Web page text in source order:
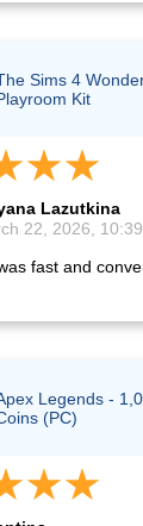
Sims 4
Kit
Lazutkina
22, 2026, 10:39
fast and
Legends -
(PC)